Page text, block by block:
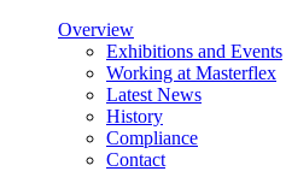
Overview
Exhibitions and Events
Working at Masterflex
Latest News
History
Compliance
Contact